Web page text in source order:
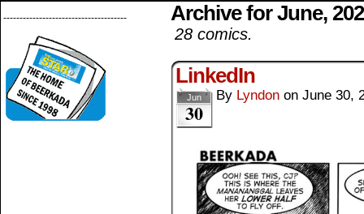
-------------------------------------- Archive for June,
28 comics.
LinkedIn
Jun
30
By Lyndon on June 30,